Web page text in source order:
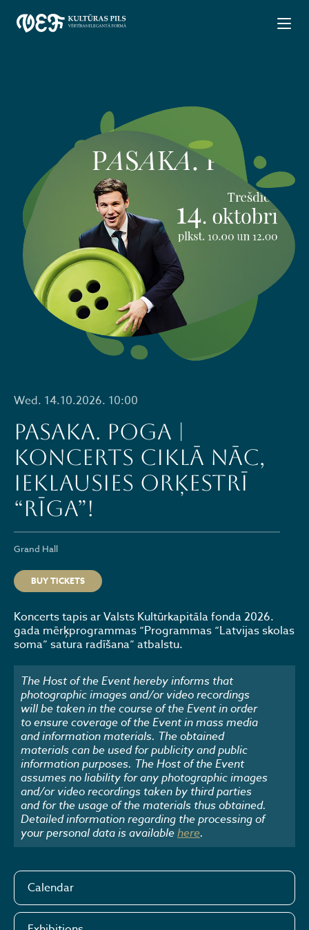
Wed. 14.10.2026. 10:00
PASAKA. POGA |
Koncerts ciklā NĀC,
IEKLAUSIES ORĶESTRĪ
“RĪGA”!
Grand Hall
BUY TICKETS
​Koncerts tapis ar Valsts Kultūrkapitāla fonda 2026.
gada mērķprogrammas “Programmas “Latvijas skolas
soma” satura radīšana” atbalstu.​
The Host of the Event hereby informs that
photographic images and/or video recordings
will be taken in the course of the Event in order
to ensure coverage of the Event in mass media
and information materials. The obtained
materials can be used for publicity and public
information purposes. The Host of the Event
assumes no liability for any photographic images
and/or video recordings taken by third parties
and for the usage of the materials thus obtained.
Detailed information regarding the processing of
your personal data is availablehere.
Calendar